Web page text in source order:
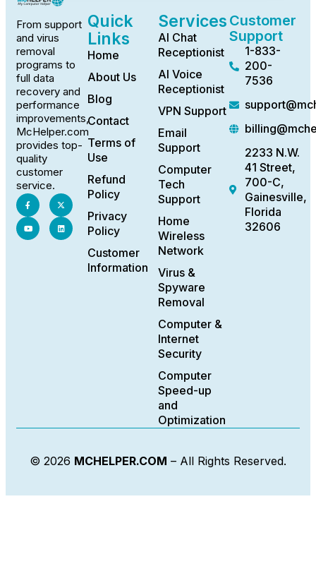
From support
and virus
removal
programs to
full data
recovery and
performance
improvements,
McHelper.com
provides top-
quality
customer
service.
Quick
Links
Home
About Us
Blog
Contact
Terms of
Use
Refund
Policy
Privacy
Policy
Customer
Information
Services
AI Chat
Receptionist
AI Voice
Receptionist
VPN Support
Email
Support
Computer
Tech
Support
Home
Wireless
Network
Virus &
Spyware
Removal
Computer &
Internet
Security
Computer
Speed-up
and
Optimization
Customer
Support
1-833-
200-
7536
2233 N.W.
41 Street,
700-C,
Gainesville,
Florida
32606
© 2026 MCHELPER.COM – All Rights Reserved.